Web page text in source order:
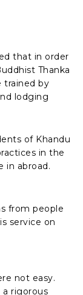
that in order
Thanka
trained by
lodging
of Khandu
in the
in abroad.
from people
service on
not easy.
rigorous